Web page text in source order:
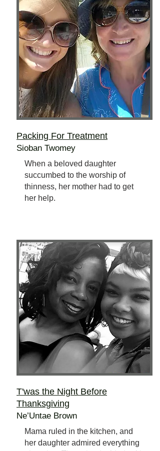
Packing For Treatment
Sioban Twomey
When a beloved daughter
succumbed to the worship of
thinness, her mother had to get
her help.
T'was the Night Before
Thanksgiving
Ne’Untae Brown
Mama ruled in the kitchen, and
her daughter admired everything